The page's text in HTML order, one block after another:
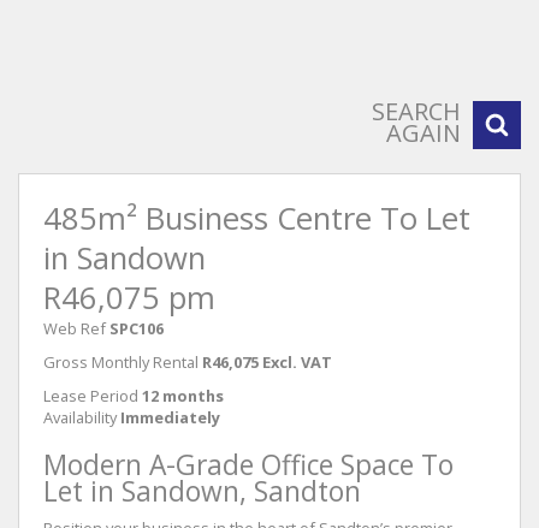
SEARCH
AGAIN
485m² Business Centre To Let
in Sandown
R46,075 pm
Web Ref SPC106
Gross Monthly Rental R46,075 Excl. VAT
Lease Period 12 months
Availability Immediately
Modern A-Grade Office Space To
Let in Sandown, Sandton